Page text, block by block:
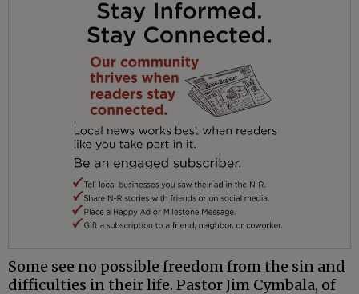
Some see no possible freedom from the sin and
difficulties in their life. Pastor Jim Cymbala, of